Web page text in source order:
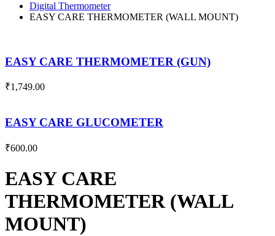
Digital Thermometer
EASY CARE THERMOMETER (WALL MOUNT)
EASY CARE THERMOMETER (GUN)
₹1,749.00
EASY CARE GLUCOMETER
₹600.00
EASY CARE
THERMOMETER (WALL
MOUNT)